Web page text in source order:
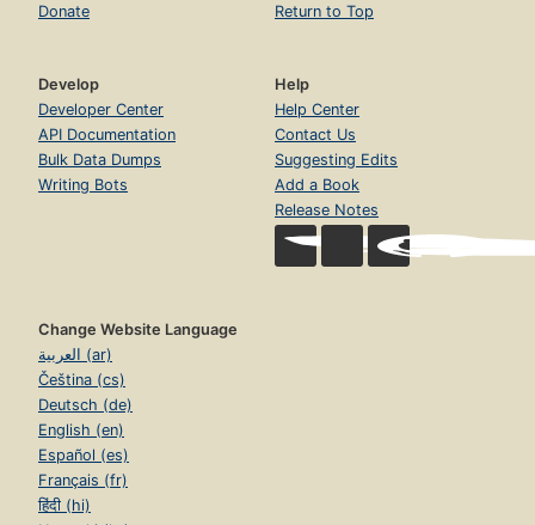
Donate
Return to Top
Develop
Developer Center
API Documentation
Bulk Data Dumps
Writing Bots
Help
Help Center
Contact Us
Suggesting Edits
Add a Book
Release Notes
Change Website Language
العربية (ar)
Čeština (cs)
Deutsch (de)
English (en)
Español (es)
Français (fr)
हिंदी (hi)